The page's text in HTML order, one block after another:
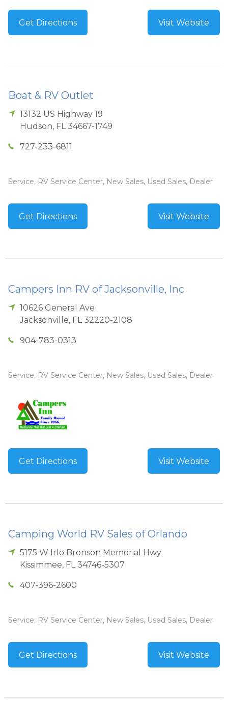
Get Directions Visit Website
Boat & RV Outlet
13132 US Highway 19
Hudson, FL 34667-1749
727-233-6811
Service, RV Service Center, New Sales, Used Sales, Dealer
Get Directions Visit Website
Campers Inn RV of Jacksonville, Inc
10626 General Ave
Jacksonville, FL 32220-2108
904-783-0313
Service, RV Service Center, New Sales, Used Sales, Dealer
Get Directions Visit Website
Camping World RV Sales of Orlando
5175 W Irlo Bronson Memorial Hwy
Kissimmee, FL 34746-5307
407-396-2600
Service, RV Service Center, New Sales, Used Sales, Dealer
Get Directions Visit Website